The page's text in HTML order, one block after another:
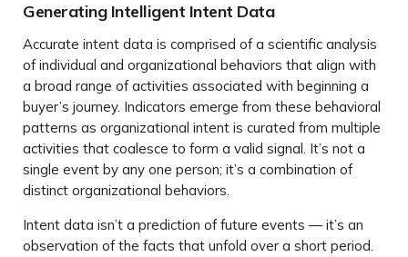
Generating Intelligent Intent Data
Accurate intent data is comprised of a scientific analysis
of individual and organizational behaviors that align with
a broad range of activities associated with beginning a
buyer’s journey. Indicators emerge from these behavioral
patterns as organizational intent is curated from multiple
activities that coalesce to form a valid signal. It’s not a
single event by any one person; it’s a combination of
distinct organizational behaviors.
Intent data isn’t a prediction of future events — it’s an
observation of the facts that unfold over a short period.